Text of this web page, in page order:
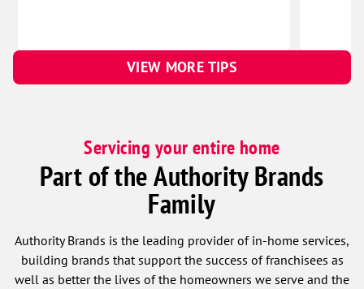
VIEW MORE TIPS
Servicing your entire home
Part of the Authority Brands
Family
Authority Brands is the leading provider of in-home services,
building brands that support the success of franchisees as
well as better the lives of the homeowners we serve and the